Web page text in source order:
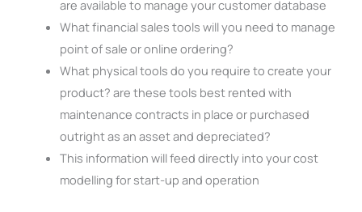
are available to manage your customer database
What financial sales tools will you need to manage
point of sale or online ordering?
What physical tools do you require to create your
product? are these tools best rented with
maintenance contracts in place or purchased
outright as an asset and depreciated?
This information will feed directly into your cost
modelling for start-up and operation